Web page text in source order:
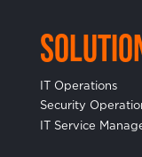
IT Operations
Security
IT Service